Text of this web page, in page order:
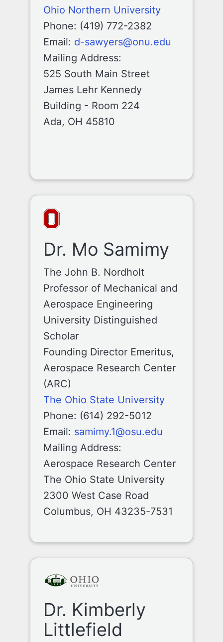
Ohio Northern University
Phone: (419) 772-2382
Email: d-sawyers@onu.edu
Mailing Address:
525 South Main Street
James Lehr Kennedy
Building - Room 224
Ada, OH 45810
Dr. Mo Samimy
The John B. Nordholt
Professor of Mechanical and
Aerospace Engineering
University Distinguished
Scholar
Founding Director Emeritus,
Aerospace Research Center
(ARC)
The Ohio State University
Phone: (614) 292-5012
Email: samimy.1@osu.edu
Mailing Address:
Aerospace Research Center
The Ohio State University
2300 West Case Road
Columbus, OH 43235-7531
Dr. Kimberly
Littlefield